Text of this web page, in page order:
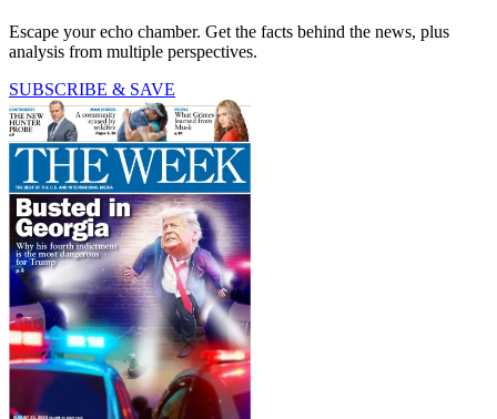
Escape your echo chamber. Get the facts behind the news, plus
analysis from multiple perspectives.
SUBSCRIBE & SAVE